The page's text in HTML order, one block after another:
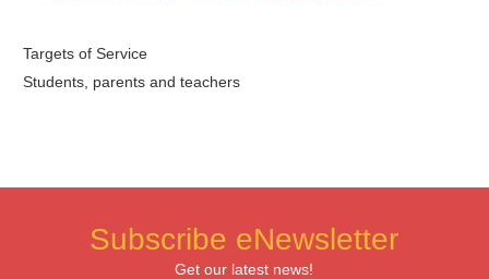
Targets of Service
Students, parents and teachers
Subscribe eNewsletter
Get our latest news!